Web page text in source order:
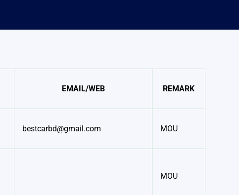
EMAIL/WEB REMARK
bestcarbd@gmail.com MOU
MOU